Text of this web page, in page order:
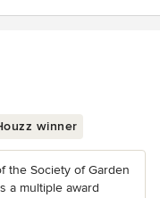
winner
the Society of Garden
a multiple award